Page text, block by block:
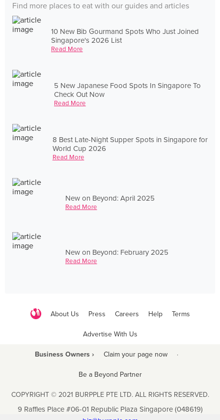
Find more places to eat with our guides and articles
10 New Bib Gourmand Spots Who Just Joined
Singapore's 2026 List
Read More
5 New Japanese Food Spots In Singapore To
Check Out Now
Read More
8 Best Late-Night Supper Spots in Singapore for
World Cup 2026
Read More
New on Beyond: April 2025
Read More
New on Beyond: February 2025
Read More
About Us Press Careers Help Terms
Advertise With Us
Business Owners › Claim your page now ·
Be a Beyond Partner
COPYRIGHT © 2021 BURPPLE PTE LTD. ALL RIGHTS RESERVED.
9 Raffles Place #06-01 Republic Plaza Singapore (048619)